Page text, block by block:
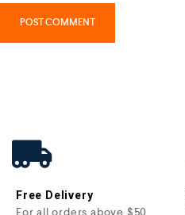
Free Delivery
For all orders above $50